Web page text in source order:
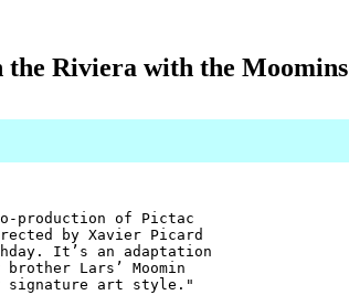
the Riviera with the Moomins
production of Pictac
by Xavier Picard
It’s an adaptation
Lars’ Moomin
signature art style."